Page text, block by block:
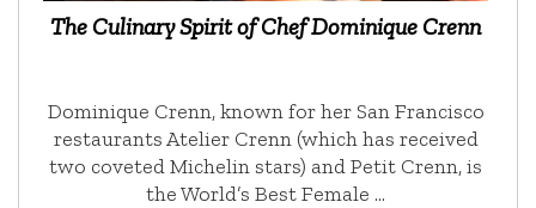
The Culinary Spirit of Chef Dominique Crenn
Dominique Crenn, known for her San Francisco
restaurants Atelier Crenn (which has received
two coveted Michelin stars) and Petit Crenn, is
the World’s Best Female …